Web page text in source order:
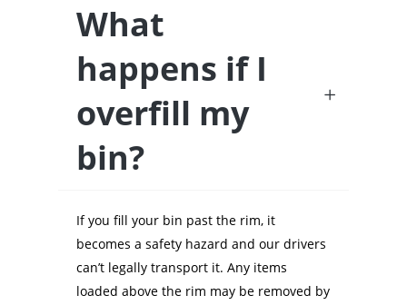
What
happens if I
overfill my
bin?
If you fill your bin past the rim, it
becomes a safety hazard and our drivers
can’t legally transport it. Any items
loaded above the rim may be removed by